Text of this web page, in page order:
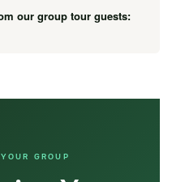
our group tour guests:
GROUP